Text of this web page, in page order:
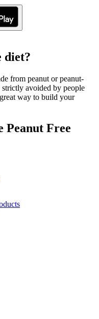
diet?
from peanut or peanut-
strictly avoided by people
way to build your
Peanut Free